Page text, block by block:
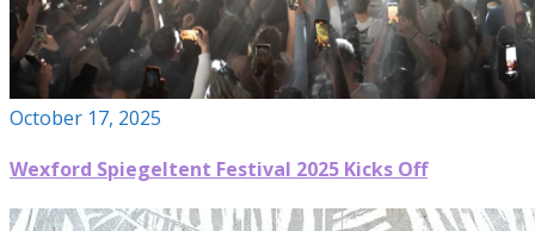
October 17, 2025
Wexford Spiegeltent Festival 2025 Kicks Off